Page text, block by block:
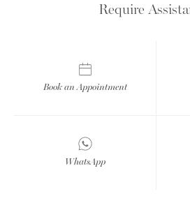
Require
Book an Appointment
WhatsApp